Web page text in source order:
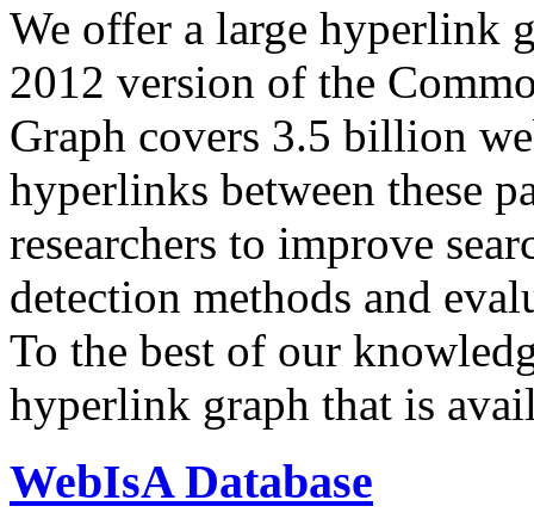
We offer a large hyperlink
2012 version of the
Graph covers 3.5 billion
hyperlinks between these
researchers to improve
detection methods and
To the best of our
hyperlink graph that is
WebIsA Database